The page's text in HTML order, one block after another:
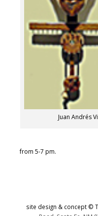
Juan Andrés
from 5-7 pm.
site design & concept ©